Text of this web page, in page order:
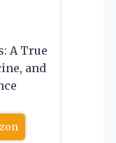
A True
and